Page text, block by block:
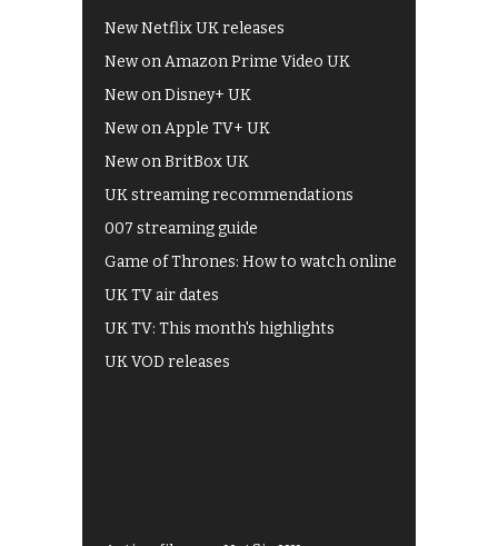
New Netflix UK releases
New on Amazon Prime Video UK
New on Disney+ UK
New on Apple TV+ UK
New on BritBox UK
UK streaming recommendations
007 streaming guide
Game of Thrones: How to watch online
UK TV air dates
UK TV: This month's highlights
UK VOD releases